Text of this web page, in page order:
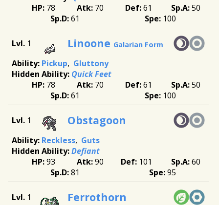
78
70 61
50
61
100
1 Linoone Galarian Form
Pickup
Gluttony
Quick Feet
78
70 61
50
61
100
1 Obstagoon
Reckless Guts
Defiant
93
90 101
60
81
95
1 Ferrothorn